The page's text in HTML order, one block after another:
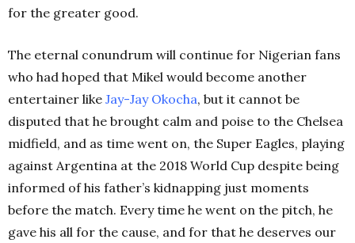
for the greater good.
The eternal conundrum will continue for Nigerian fans
who had hoped that Mikel would become another
entertainer like Jay-Jay Okocha, but it cannot be
disputed that he brought calm and poise to the Chelsea
midfield, and as time went on, the Super Eagles, playing
against Argentina at the 2018 World Cup despite being
informed of his father’s kidnapping just moments
before the match. Every time he went on the pitch, he
gave his all for the cause, and for that he deserves our